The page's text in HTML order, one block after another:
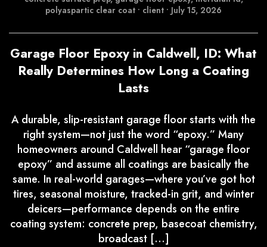
polyaspartic clear coat • client • July 15, 2026
Garage Floor Epoxy in Caldwell, ID: What
Really Determines How Long a Coating
Lasts
A durable, slip-resistant garage floor starts with the
right system—not just the word “epoxy.” Many
homeowners around Caldwell hear “garage floor
epoxy” and assume all coatings are basically the
same. In real-world garages—where you’ve got hot
tires, seasonal moisture, tracked-in grit, and winter
deicers—performance depends on the entire
coating system: concrete prep, basecoat chemistry,
broadcast […]